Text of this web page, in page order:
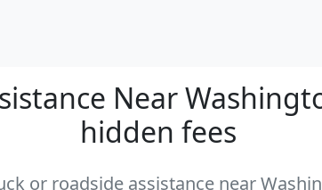
Near
hidden fees
or roadside assistance near